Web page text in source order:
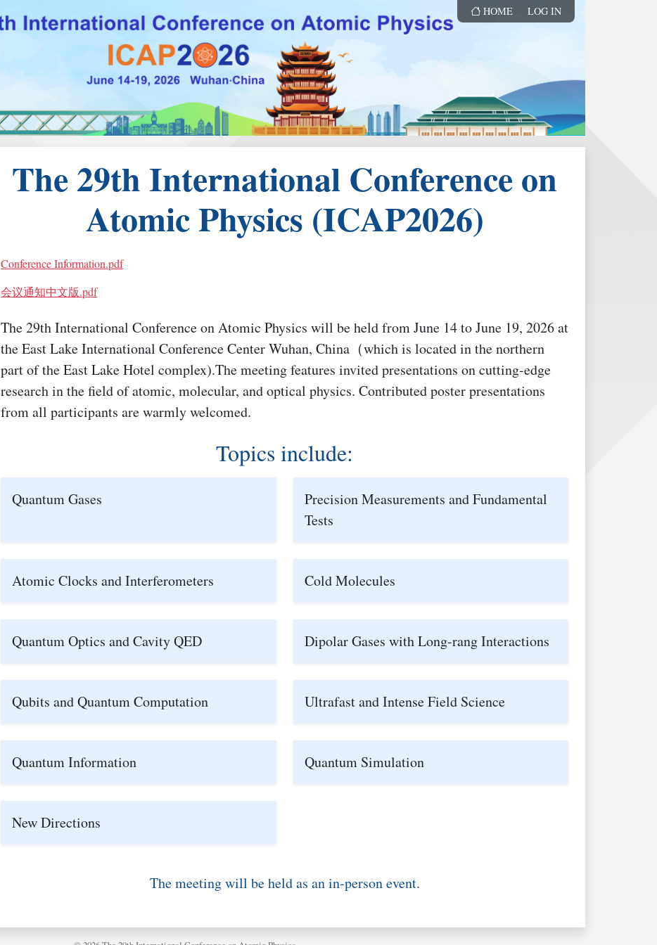
HOME LOG IN
The 29th International Conference on
Atomic Physics (ICAP2026)
Conference Information.pdf
会议通知中文版.pdf
The 29th International Conference on Atomic Physics will be held from June 14 to June 19, 2026 at
the East Lake International Conference Center Wuhan, China（which is located in the northern
part of the East Lake Hotel complex).The meeting features invited presentations on cutting-edge
research in the field of atomic, molecular, and optical physics. Contributed poster presentations
from all participants are warmly welcomed.
Topics include:
Quantum Gases
Precision Measurements and Fundamental
Tests
Atomic Clocks and Interferometers Cold Molecules
Quantum Optics and Cavity QED Dipolar Gases with Long-rang Interactions
Qubits and Quantum Computation Ultrafast and Intense Field Science
Quantum Information Quantum Simulation
New Directions
The meeting will be held as an in-person event.